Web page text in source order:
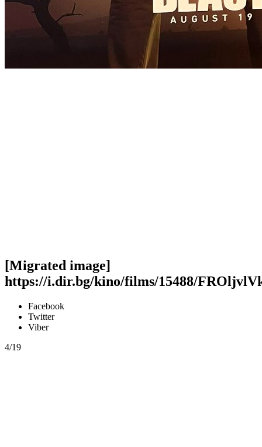
[Migrated image]
https://i.dir.bg/kino/films/15488/
Facebook
Twitter
Viber
4/19